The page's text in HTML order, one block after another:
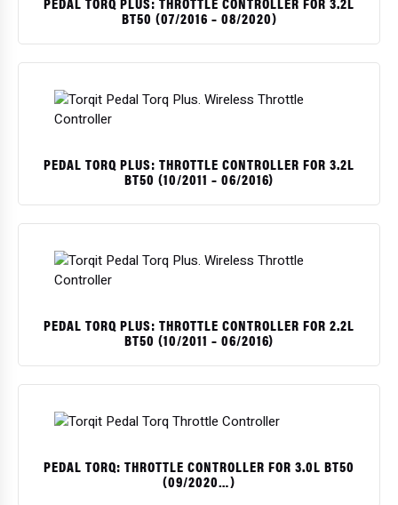
BT50 (07/2016 – 08/2020)
PEDAL TORQ PLUS: THROTTLE CONTROLLER FOR 3.2L
BT50 (10/2011 – 06/2016)
PEDAL TORQ PLUS: THROTTLE CONTROLLER FOR 2.2L
BT50 (10/2011 – 06/2016)
PEDAL TORQ: THROTTLE CONTROLLER FOR 3.0L BT50
(09/2020…)